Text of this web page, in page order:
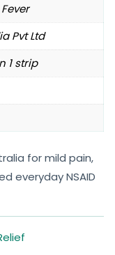
Pvt Ltd
1 strip
for mild pain,
everyday NSAID